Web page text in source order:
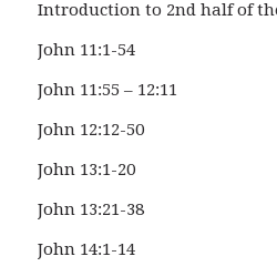
Introduction to 2nd half of
John 11:1-54
John 11:55 – 12:11
John 12:12-50
John 13:1-20
John 13:21-38
John 14:1-14